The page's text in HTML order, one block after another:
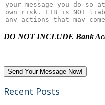
DO NOT INCLUDE Bank
Recent Posts